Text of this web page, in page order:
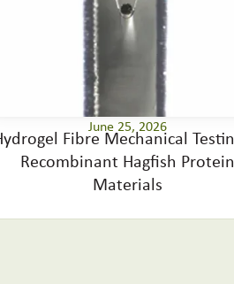
June 25, 2026
Fibre Mechanical
Recombinant Hagfish Protein
Materials